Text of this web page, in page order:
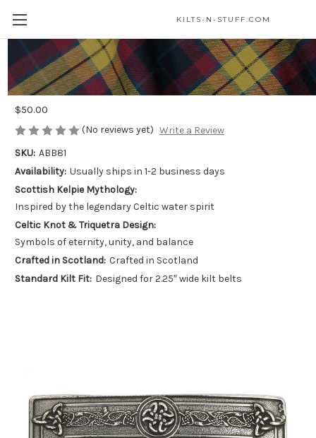
KILTS-N-STUFF.COM
Kelpie Kilt Belt Buckle - Celtic Water
Spirit
$50.00
(No reviews yet) Write a Review
SKU: ABB81
Availability: Usually ships in 1-2 business days
Scottish Kelpie Mythology:
Inspired by the legendary Celtic water spirit
Celtic Knot & Triquetra Design:
Symbols of eternity, unity, and balance
Crafted in Scotland: Crafted in Scotland
Standard Kilt Fit: Designed for 2.25″ wide kilt belts